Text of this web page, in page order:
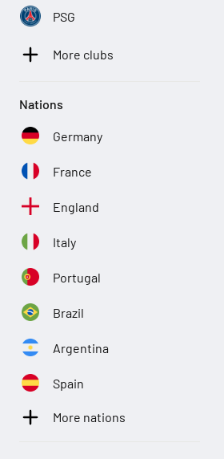
PSG
More clubs
Nations
Germany
France
England
Italy
Portugal
Brazil
Argentina
Spain
More nations